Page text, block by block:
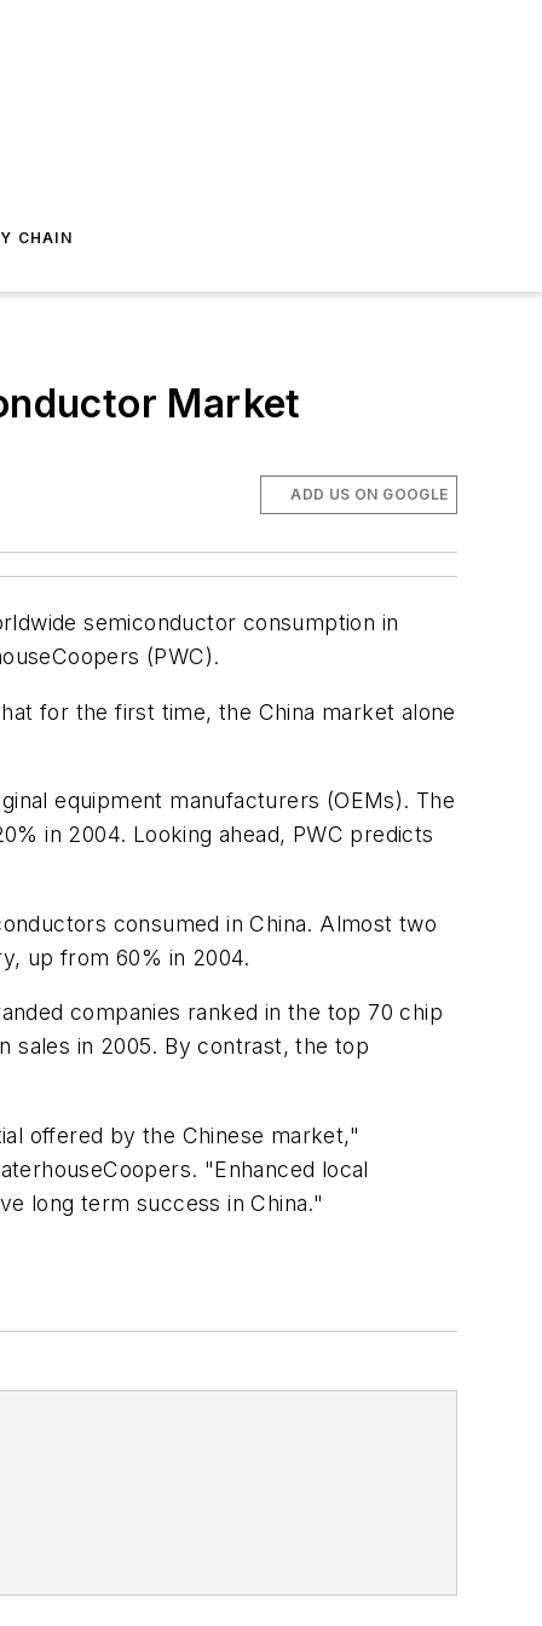
CHAIN
Market
ADD US ON GOOGLE
semiconductor consumption in
(PWC).
for the first time, the China market alone
equipment manufacturers (OEMs). The
in 2004. Looking ahead, PWC predicts
consumed in China. Almost two
up from 60% in 2004.
companies ranked in the top 70 chip
sales in 2005. By contrast, the top
offered by the Chinese market,"
"Enhanced local
long term success in China."